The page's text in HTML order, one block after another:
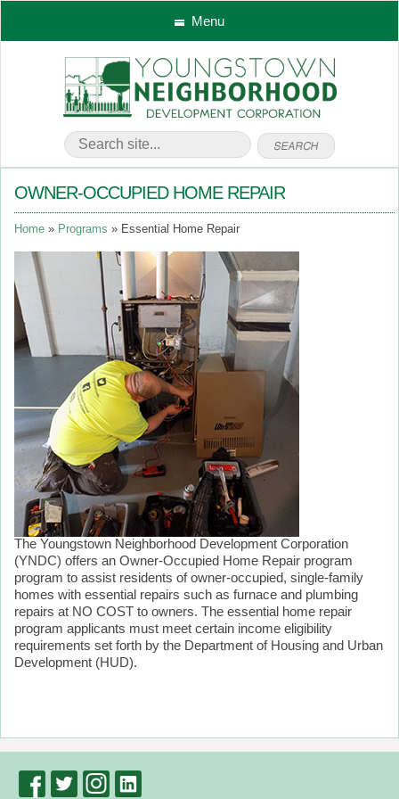
Menu
OWNER-OCCUPIED HOME REPAIR
Home Programs Essential Home Repair
The Youngstown Neighborhood Development Corporation
(YNDC) offers an Owner-Occupied Home Repair program
program to assist residents of owner-occupied, single-family
homes with essential repairs such as furnace and plumbing
repairs at NO COST to owners. The essential home repair
program applicants must meet certain income eligibility
requirements set forth by the Department of Housing and Urban
Development (HUD).